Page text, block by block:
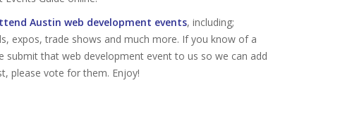
Austin web development events, including;
expos, trade shows and much more. If you know of a
that web development event to us so we can add
please vote for them. Enjoy!